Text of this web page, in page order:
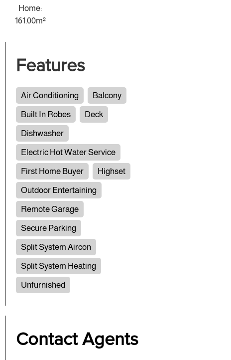
Home:
161.00m²
Features
Air Conditioning
Balcony
Built In Robes
Deck
Dishwasher
Electric Hot Water Service
First Home Buyer
Highset
Outdoor Entertaining
Remote Garage
Secure Parking
Split System Aircon
Split System Heating
Unfurnished
Contact Agents